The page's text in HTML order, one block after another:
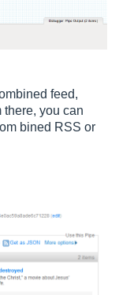
feed,
there, you can
bined RSS or